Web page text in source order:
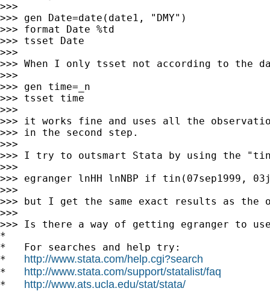
>>>
>>> gen Date=date(date1, "DMY")
>>> format Date %td
>>> tsset Date
>>>
>>> When I only tsset not according to the
>>>
>>> gen time=_n
>>> tsset time
>>>
>>> it works fine and uses all the
>>> in the second step.
>>>
>>> I try to outsmart Stata by using the
>>>
>>> egranger lnHH lnNBP if tin(07sep1999,
>>>
>>> but I get the same exact results as the
>>>
>>> Is there a way of getting egranger to
*
*   For searches and help try:
* http://www.stata.com/help.cgi?search
* http://www.stata.com/support/statalist/faq
* http://www.ats.ucla.edu/stat/stata/